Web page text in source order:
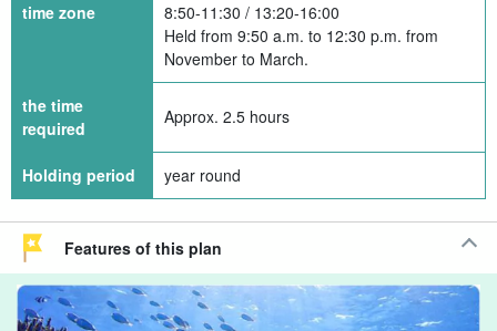
time zone
8:50-11:30 / 13:20-16:00
Held from 9:50 a.m. to 12:30 p.m. from
November to March.
the time
required
Approx. 2.5 hours
Holding period year round
Features of this plan